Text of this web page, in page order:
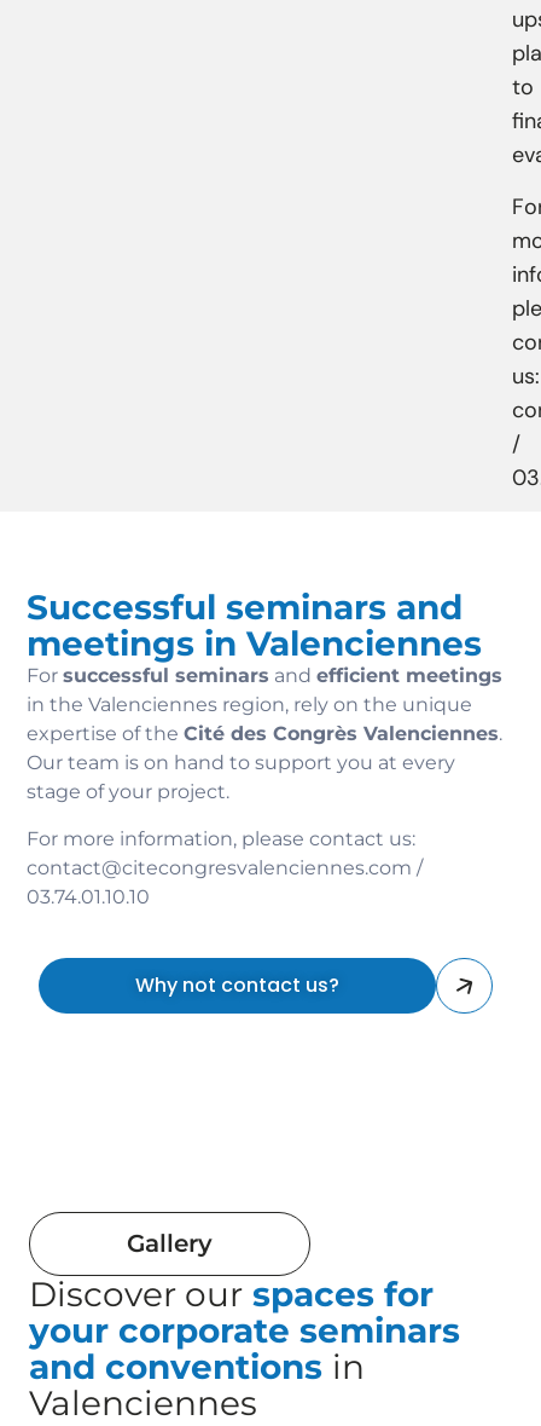
to
us:
/
Successful seminars and
meetings in Valenciennes
Forsuccessful seminars andefficient meetings
in the Valenciennes region, rely on the unique
expertise of theCité des Congrès Valenciennes.
Our team is on hand to support you at every
stage of your project.
For more information, please contact us:
contact@citecongresvalenciennes.com /
03.74.01.10.10
Why not contact us?
Gallery
Discover our spaces for
your corporate seminars
and conventions in
Valenciennes